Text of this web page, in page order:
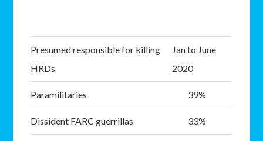
Presumed responsible for killing
HRDs
Jan to June
2020
Paramilitaries 39%
Dissident FARC guerrillas 33%